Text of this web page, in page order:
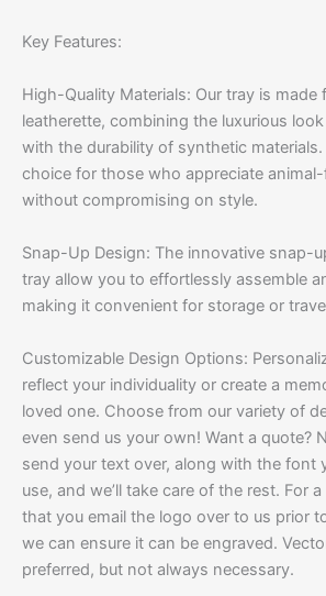
Key Features:
High-Quality Materials: Our tray is made
leatherette, combining the luxurious
with the durability of synthetic materials.
choice for those who appreciate
without compromising on style.
Snap-Up Design: The innovative snap-
tray allow you to effortlessly assemble
making it convenient for storage or
Customizable Design Options:
reflect your individuality or create a
loved one. Choose from our variety of
even send us your own! Want a quote?
send your text over, along with the font
use, and we’ll take care of the rest. For
that you email the logo over to us prior
we can ensure it can be engraved.
preferred, but not always necessary.